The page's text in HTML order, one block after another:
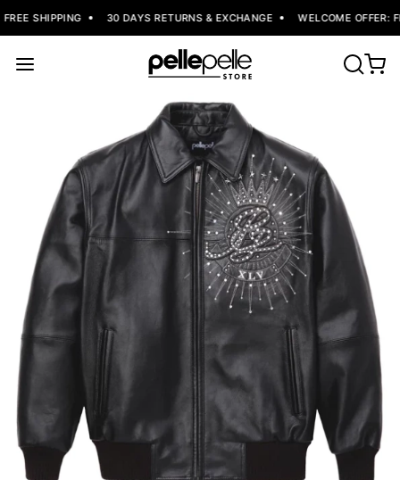
SHIPPING 30 DAYS RETURNS & EXCHANGE WELCOME OFFER: